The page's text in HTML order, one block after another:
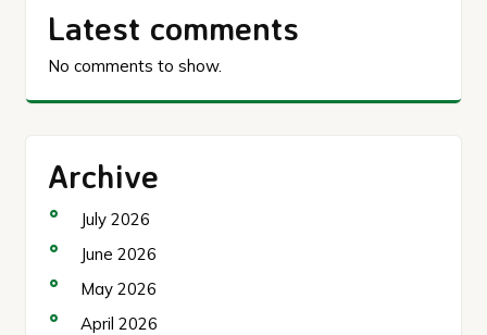
Latest comments
No comments to show.
Archive
July 2026
June 2026
May 2026
April 2026